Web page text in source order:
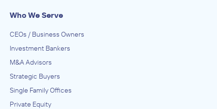
Who We Serve
CEOs / Business Owners
Investment Bankers
M&A Advisors
Strategic Buyers
Single Family Offices
Private Equity